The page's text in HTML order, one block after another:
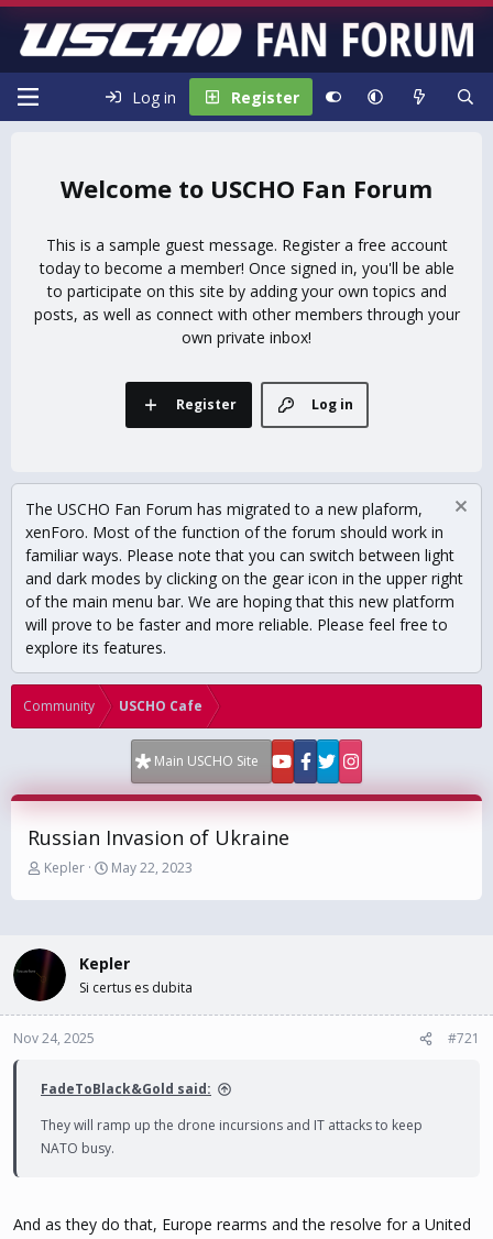
Log in Register
USCHO Fan Forum
This is a sample guest message. Register a free account
today to become a member! Once signed in, you'll be able
to participate on this site by adding your own topics and
posts, as well as connect with other members through your
own private inbox!
Log in
Register
The USCHO Fan Forum has migrated to a new plaform,
xenForo. Most of the function of the forum should work in
familiar ways. Please note that you can switch between light
and dark modes by clicking on the gear icon in the upper right
of the main menu bar. We are hoping that this new platform
will prove to be faster and more reliable. Please feel free to
explore its features.
Community USCHO Cafe
Main USCHO Site
Russian Invasion of Ukraine
T
r
a
d
s
t
r
e
Kepler
S
a
d
a
May 22, 2023
Kepler
Si certus es dubita
Nov 24, 2025 #721
FadeToBlack&Gold said:
They will ramp up the drone incursions and IT attacks to keep
NATO busy.
And as they do that, Europe rearms and the resolve for a United